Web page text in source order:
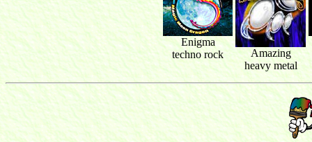
Enigma
techno rock
Amazing
heavy metal